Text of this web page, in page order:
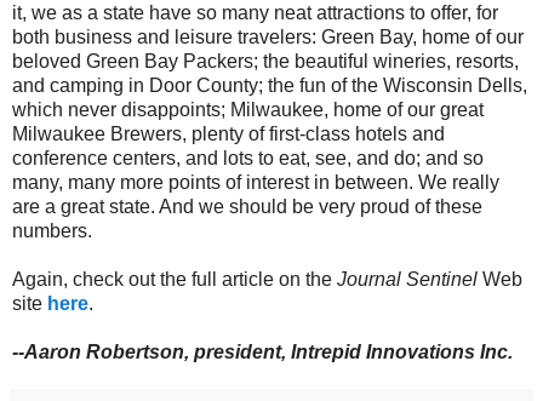
it, we as a state have so many neat attractions to offer, for
both business and leisure travelers: Green Bay, home of our
beloved Green Bay Packers; the beautiful wineries, resorts,
and camping in Door County; the fun of the Wisconsin Dells,
which never disappoints; Milwaukee, home of our great
Milwaukee Brewers, plenty of first-class hotels and
conference centers, and lots to eat, see, and do; and so
many, many more points of interest in between. We really
are a great state. And we should be very proud of these
numbers.
Again, check out the full article on the Journal Sentinel Web
site here.
--Aaron Robertson, president, Intrepid Innovations Inc.